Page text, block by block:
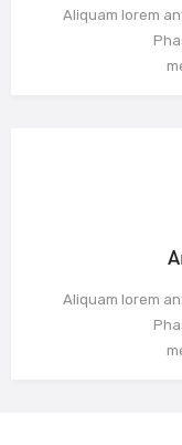
Aliquam lorem
Aliquam lorem